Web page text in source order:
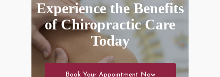
Experience the Benefits
of Chiropractic Care
Today
Book Your Appointment Now